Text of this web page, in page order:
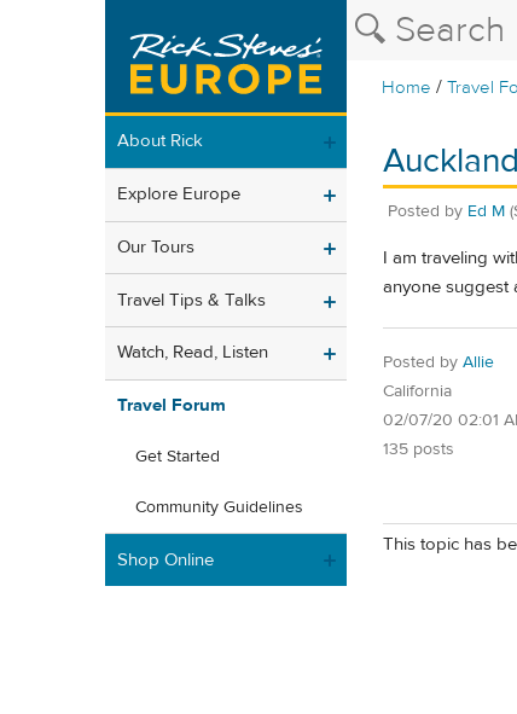
Home /Travel
About Rick
Explore Europe
Our Tours
Travel Tips & Talks
Watch, Read, Listen
Travel Forum
Get Started
Community Guidelines
Shop Online
Posted by Ed M
I am traveling
anyone suggest
Posted by Allie
California
02/07/20 02:01
135 posts
This topic has